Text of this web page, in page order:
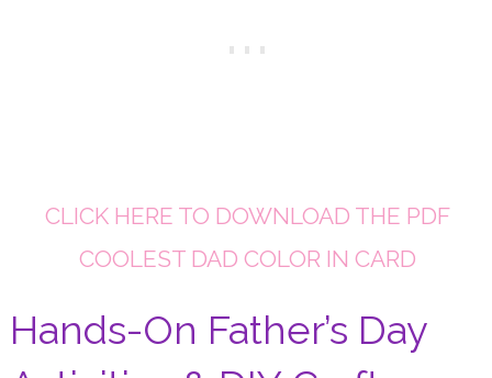
CLICK HERE TO DOWNLOAD THE PDF
COOLEST DAD COLOR IN CARD
Hands-On Father’s Day